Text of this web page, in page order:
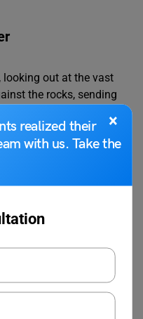
×
realized their
with us. Take the
looking out at the vast
the rocks, sending
whipped through his
world felt endless and
where a
what emotion is being
rules can
skills. Here are some